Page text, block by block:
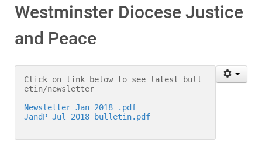
Westminster Diocese Justice
and Peace
Click on link below to see latest bull
etin/newsletter
Newsletter Jan 2018 .pdf
JandP Jul 2018 bulletin.pdf